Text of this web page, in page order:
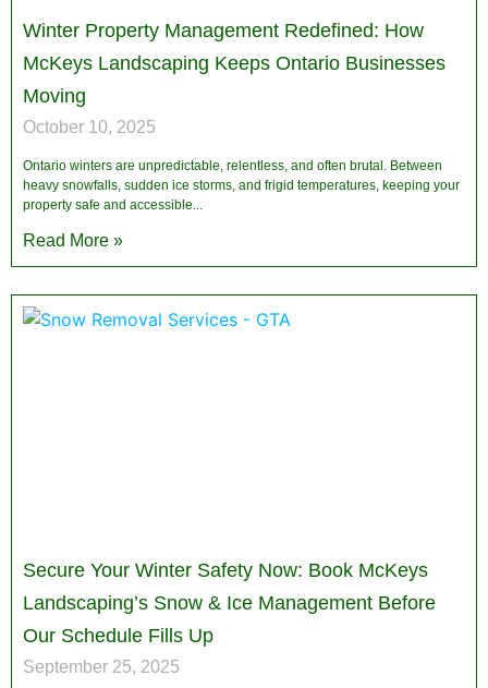
Winter Property Management Redefined: How
McKeys Landscaping Keeps Ontario Businesses
Moving
October 10, 2025
Ontario winters are unpredictable, relentless, and often brutal. Between
heavy snowfalls, sudden ice storms, and frigid temperatures, keeping your
property safe and accessible
Read More »
Secure Your Winter Safety Now: Book McKeys
Landscaping’s Snow & Ice Management Before
Our Schedule Fills Up
September 25, 2025